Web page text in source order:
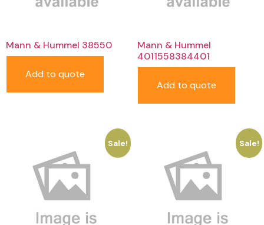
Mann & Hummel 38550
Add to quote
Mann & Hummel
4011558384401
Add to quote
Sale! Sale!